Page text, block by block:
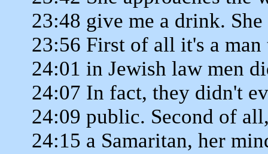
23:48 give me a drink.
23:56 First of all it's a
24:01 in Jewish law men
24:07 In fact, they didn't
24:09 public. Second of
24:15 a Samaritan, her